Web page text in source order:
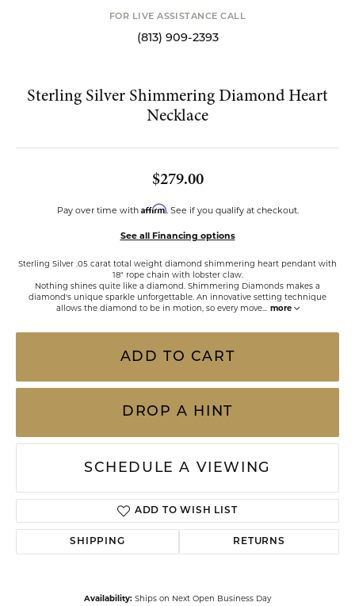
FOR LIVE ASSISTANCE CALL
(813) 909-2393
Sterling Silver Shimmering Diamond Heart
Necklace
$279.00
Pay over time with Affirm. See if you qualify at checkout.
See all Financing options
Sterling Silver .05 carat total weight diamond shimmering heart pendant with
18" rope chain with lobster claw.
Nothing shines quite like a diamond. Shimmering Diamonds makes a
diamond's unique sparkle unforgettable. An innovative setting technique
allows the diamond to be in motion, so every move... more
ADD TO CART
DROP A HINT
SCHEDULE A VIEWING
ADD TO WISH LIST
SHIPPING RETURNS
Availability: Ships on Next Open Business Day